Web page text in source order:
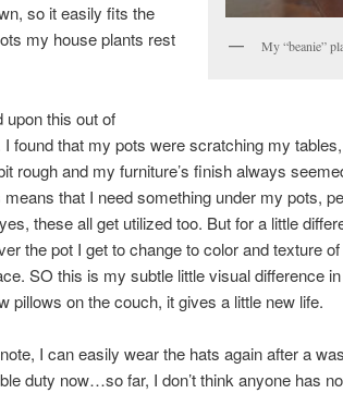
My “beanie”
so it easily fits the
my house plants rest
upon this out of
I found that my pots were scratching my
rough and my furniture’s finish always
means that I need something under my pots,
these all get utilized too. But for a little
the pot I get to change to color and texture
SO this is my subtle little visual difference
pillows on the couch, it gives a little new life.
I can easily wear the hats again after a
duty now…so far, I don’t think anyone has